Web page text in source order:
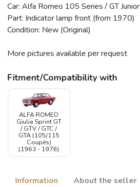
Car: Alfa Romeo 105 Series / GT Junior
Part: Indicator lamp front (from 1970)
Condition: New (Original)
More pictures available per request
Fitment/Compatibility with
ALFA ROMEO
Giulia Sprint GT
/ GTV / GTC /
GTA (105/115
Coupés)
(1963 - 1976)
Information About the seller